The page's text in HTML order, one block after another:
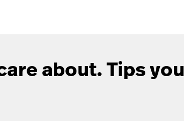
about. Tips you